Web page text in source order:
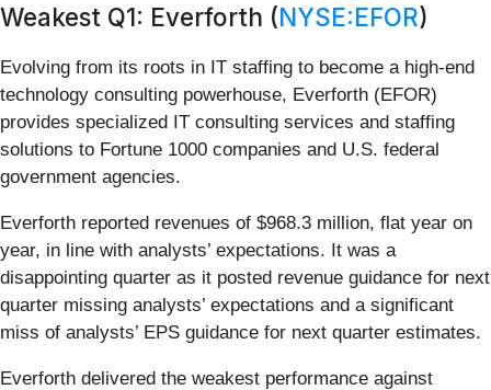
Weakest Q1: Everforth (NYSE:EFOR)
Evolving from its roots in IT staffing to become a high-end
technology consulting powerhouse, Everforth (EFOR)
provides specialized IT consulting services and staffing
solutions to Fortune 1000 companies and U.S. federal
government agencies.
Everforth reported revenues of $968.3 million, flat year on
year, in line with analysts’ expectations. It was a
disappointing quarter as it posted revenue guidance for next
quarter missing analysts’ expectations and a significant
miss of analysts’ EPS guidance for next quarter estimates.
Everforth delivered the weakest performance against